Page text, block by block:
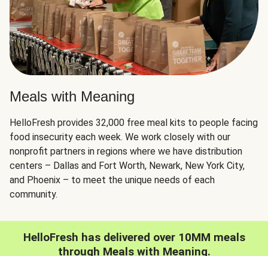
Meals with Meaning
HelloFresh provides 32,000 free meal kits to people facing
food insecurity each week. We work closely with our
nonprofit partners in regions where we have distribution
centers – Dallas and Fort Worth, Newark, New York City,
and Phoenix – to meet the unique needs of each
community.
HelloFresh has delivered over 10MM meals
through Meals with Meaning.